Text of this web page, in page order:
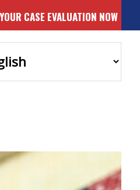
CASE EVALUATION NOW